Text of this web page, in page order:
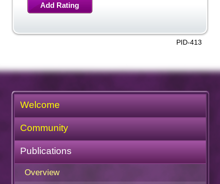
Add Rating
PID-413
Welcome
Community
Publications
Overview